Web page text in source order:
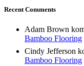
Recent Comments
Adam Brown
Bamboo Flooring
Cindy Jefferson
Bamboo Flooring